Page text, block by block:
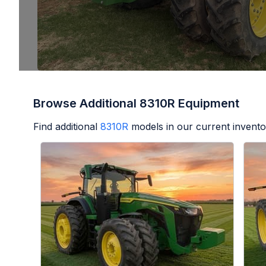
Browse Additional 8310R Equipment
Find additional 8310R models in our current